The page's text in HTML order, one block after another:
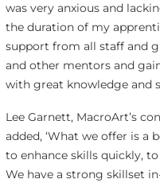
was very anxious and
the duration of my
support from all staff and
and other mentors and
with great knowledge and
Lee Garnett, MacroArt’s
added, ‘What we offer is a
to enhance skills quickly,
We have a strong skillset